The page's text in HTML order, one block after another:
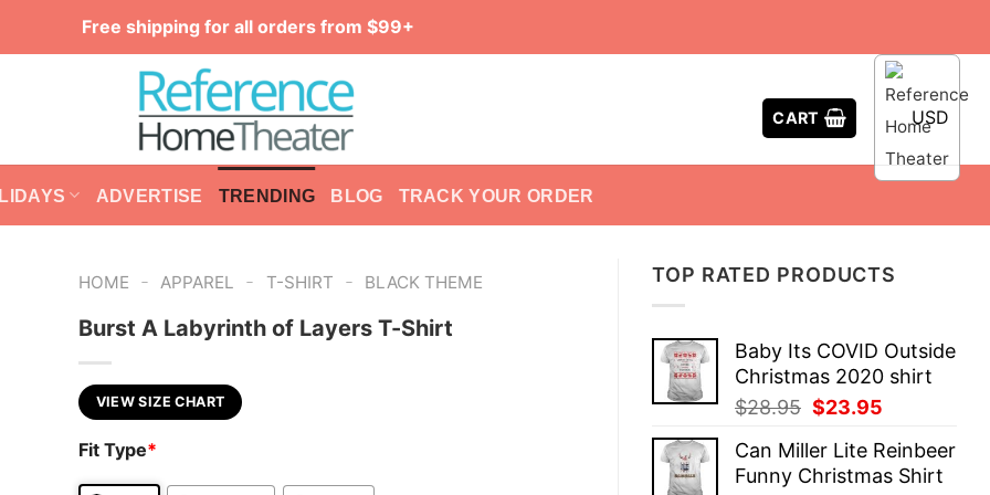
Free shipping for all orders from $99+
CART USD
ADVERTISE TRENDING BLOG TRACK YOUR ORDER
TOP RATED PRODUCTS
Baby Its COVID Outside
Christmas 2020 shirt
$28.95 Original
was:
$28.95.
$23.95
is:
$23.95.
Can Miller Lite Reinbeer
Funny Christmas Shirt
HOME - APPAREL - T-SHIRT - BLACK THEME
Burst A Labyrinth of Layers T-Shirt
VIEW SIZE CHART
Fit Type*